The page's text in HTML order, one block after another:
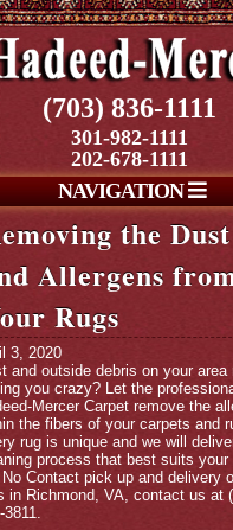
(703) 836-1111
301-982-1111
202-678-1111
NAVIGATION
the Dust
Allergens
Rugs
3, 2020
and outside debris on your area
you crazy? Let the
Mercer Carpet remove the
the fibers of your carpets and
rug is unique and we will
process that best suits your
No Contact pick up and delivery
in Richmond, VA, contact us at
3811.